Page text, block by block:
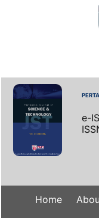
e-
Home